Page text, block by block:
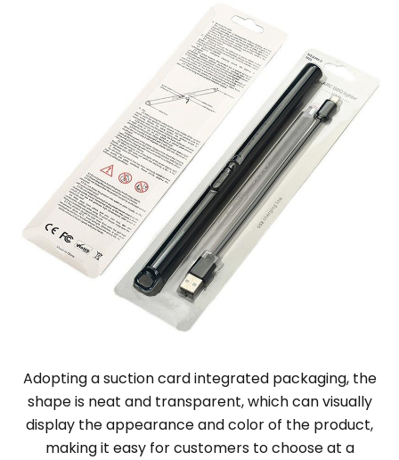
Adopting a suction card integrated packaging, the
shape is neat and transparent, which can visually
display the appearance and color of the product,
making it easy for customers to choose at a